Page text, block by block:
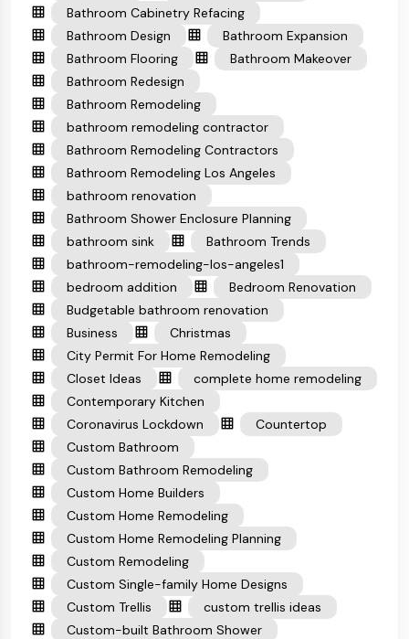
Bathroom Cabinetry Refacing
Bathroom Design
Bathroom Expansion
Bathroom Flooring
Bathroom Makeover
Bathroom Redesign
Bathroom Remodeling
bathroom remodeling contractor
Bathroom Remodeling Contractors
Bathroom Remodeling Los Angeles
bathroom renovation
Bathroom Shower Enclosure Planning
bathroom sink
Bathroom Trends
bathroom-remodeling-los-angeles1
bedroom addition
Bedroom Renovation
Budgetable bathroom renovation
Business
Christmas
City Permit For Home Remodeling
Closet Ideas
complete home remodeling
Contemporary Kitchen
Coronavirus Lockdown
Countertop
Custom Bathroom
Custom Bathroom Remodeling
Custom Home Builders
Custom Home Remodeling
Custom Home Remodeling Planning
Custom Remodeling
Custom Single-family Home Designs
Custom Trellis
custom trellis ideas
Custom-built Bathroom Shower